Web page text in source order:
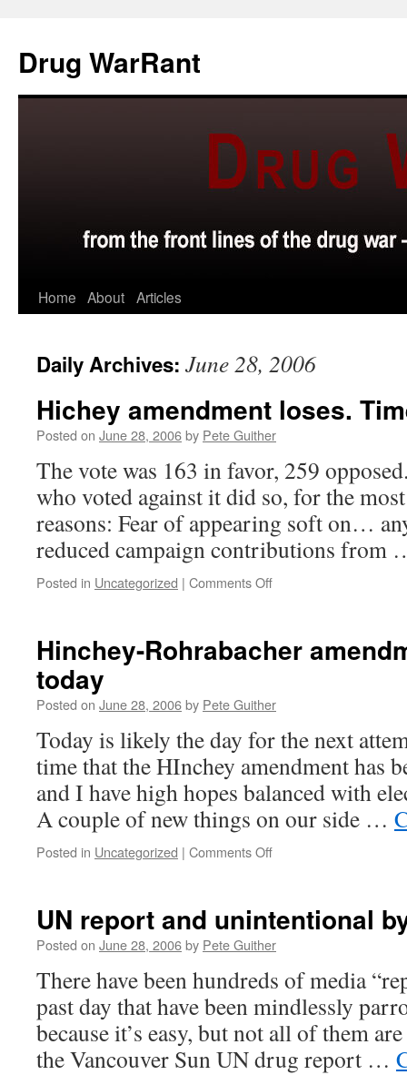
content
Drug WarRant
Home About Articles
Daily Archives: June 28, 2006
Hichey amendment loses.
Posted on June 28, 2006by Pete Guither
The vote was 163 in favor, 259
who voted against it did so, for the
reasons: Fear of appearing soft on…
reduced campaign contributions
Posted in Uncategorized | Comments Offon
Time
letters.
Hinchey-Rohrabacher
today
Posted on June 28, 2006by Pete Guither
Today is likely the day for the next
time that the HInchey amendment has
and I have high hopes balanced with
A couple of new things on our side …
Posted in Uncategorized | Comments Offon
vote
due
UN report and unintentional
Posted on June 28, 2006by Pete Guither
There have been hundreds of media
past day that have been mindlessly
because it’s easy, but not all of them
the Vancouver Sun UN drug report …